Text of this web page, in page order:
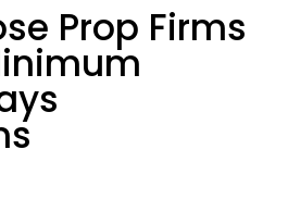
Prop Firms